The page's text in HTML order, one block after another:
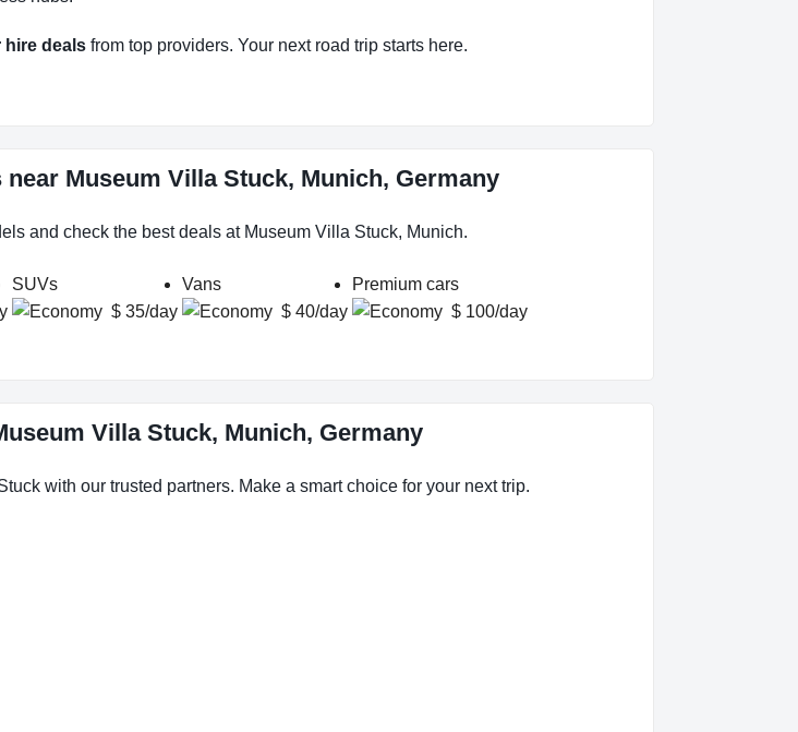
hire deals from top providers. Your next road trip starts here.
Museum Villa Stuck, Munich, Germany
and check the best deals at Museum Villa Stuck, Munich.
SUVs
$ 35/day
Vans
$ 40/day
Premium cars
$ 100/day
Villa Stuck, Munich, Germany
with our trusted partners. Make a smart choice for your next trip.